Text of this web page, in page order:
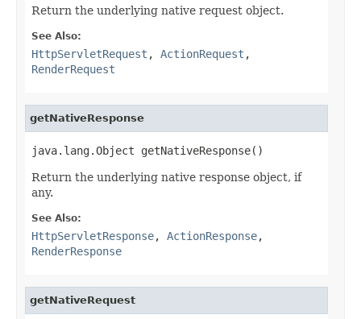
Return the underlying native request object.
See Also:
HttpServletRequest , ActionRequest ,
RenderRequest
getNativeResponse
java.lang.Object getNativeResponse()
Return the underlying native response object, if
any.
See Also:
HttpServletResponse, ActionResponse,
RenderResponse
getNativeRequest